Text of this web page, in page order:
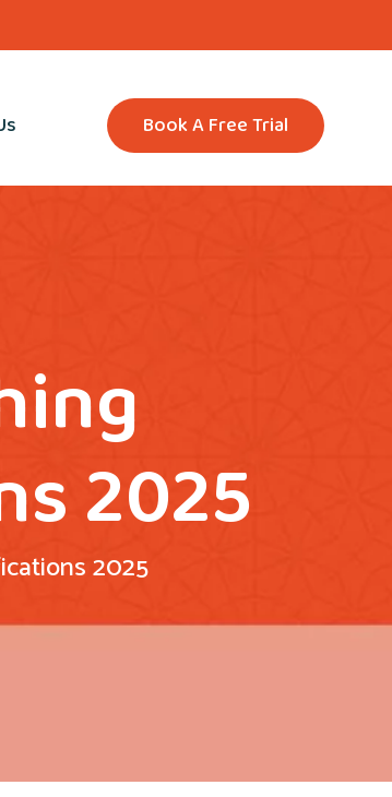
Book A Free Trial
2025
2025